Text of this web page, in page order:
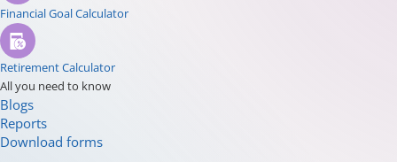
Financial Goal Calculator
Retirement Calculator
All you need to know
Blogs
Reports
Download forms